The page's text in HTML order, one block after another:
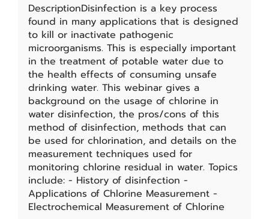
DescriptionDisinfection is a key process
found in many applications that is designed
to kill or inactivate pathogenic
microorganisms. This is especially important
in the treatment of potable water due to
the health effects of consuming unsafe
drinking water. This webinar gives a
background on the usage of chlorine in
water disinfection, the pros/cons of this
method of disinfection, methods that can
be used for chlorination, and details on the
measurement techniques used for
monitoring chlorine residual in water. Topics
include: - History of disinfection -
Applications of Chlorine Measurement -
Electrochemical Measurement of Chlorine